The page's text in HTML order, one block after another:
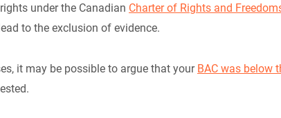
under the Canadian Charter of Rights and
to the exclusion of evidence.
it may be possible to argue that your BAC was below